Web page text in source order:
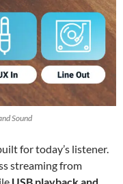
Sound
for today’s listener.
streaming from